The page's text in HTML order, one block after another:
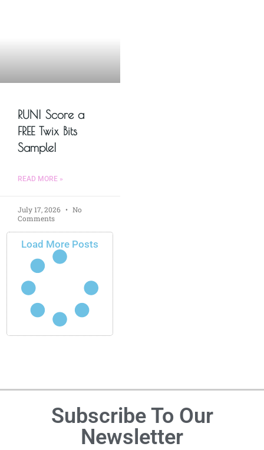
RUN! Score a
FREE Twix Bits
Sample!
READ MORE »
July 17, 2026
No
Comments
Load More Posts
Subscribe To Our
Newsletter